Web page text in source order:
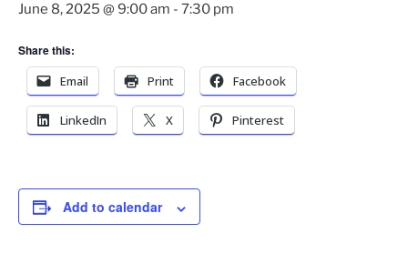
June 8, 2025 @ 9:00 am - 7:30 pm
Share this:
Email
Print Facebook
LinkedIn X Pinterest
Add to calendar